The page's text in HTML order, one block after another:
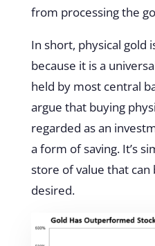
from processing the
In short, physical gold
because it is a
held by most central
argue that buying
regarded as an
a form of saving. It’s
store of value that
desired.